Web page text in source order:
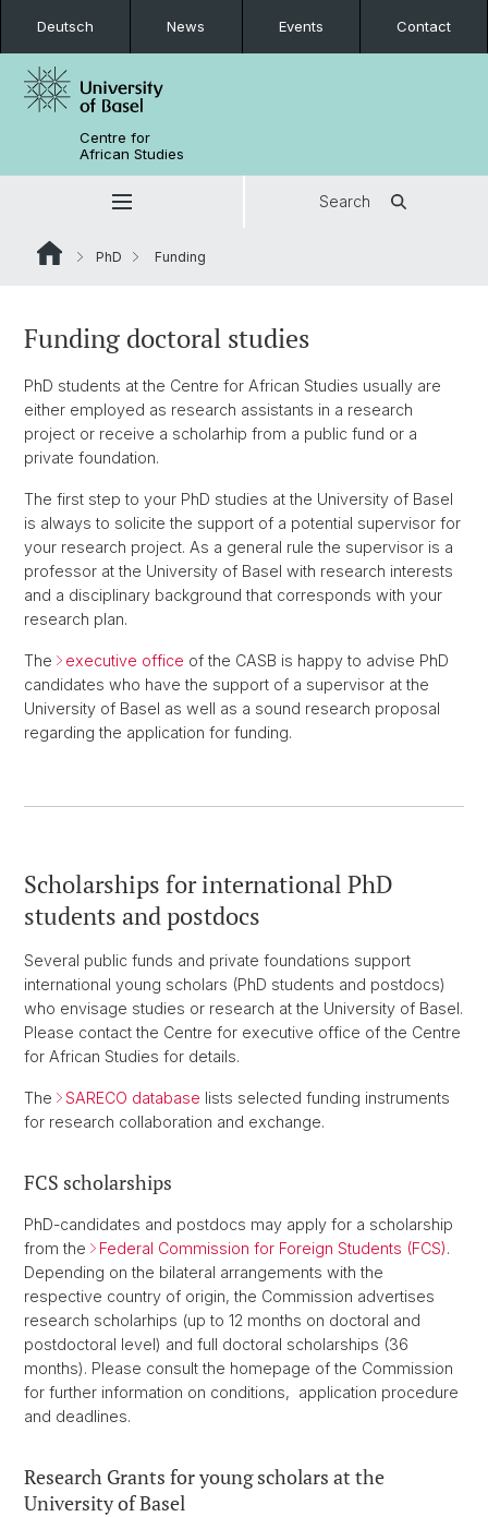
Deutsch News Events Contact
Centre for
African Studies
Search
PhD Funding
Funding doctoral studies
PhD students at the Centre for African Studies usually are
either employed as research assistants in a research
project or receive a scholarhip from a public fund or a
private foundation.
The first step to your PhD studies at the University of Basel
is always to solicite the support of a potential supervisor for
your research project. As a general rule the supervisor is a
professor at the University of Basel with research interests
and a disciplinary background that corresponds with your
research plan.
The executive office of the CASB is happy to advise PhD
candidates who have the support of a supervisor at the
University of Basel as well as a sound research proposal
regarding the application for funding.
Scholarships for international PhD
students and postdocs
Several public funds and private foundations support
international young scholars (PhD students and postdocs)
who envisage studies or research at the University of Basel.
Please contact the Centre for executive office of the Centre
for African Studies for details.
The SARECO database lists selected funding instruments
for research collaboration and exchange.
FCS scholarships
PhD-candidates and postdocs may apply for a scholarship
from the
Federal Commission for Foreign Students (FCS).
Depending on the bilateral arrangements with the
respective country of origin, the Commission advertises
research scholarhips (up to 12 months on doctoral and
postdoctoral level) and full doctoral scholarships (36
months). Please consult the homepage of the Commission
for further information on conditions, application procedure
and deadlines.
Research Grants for young scholars at the
University of Basel